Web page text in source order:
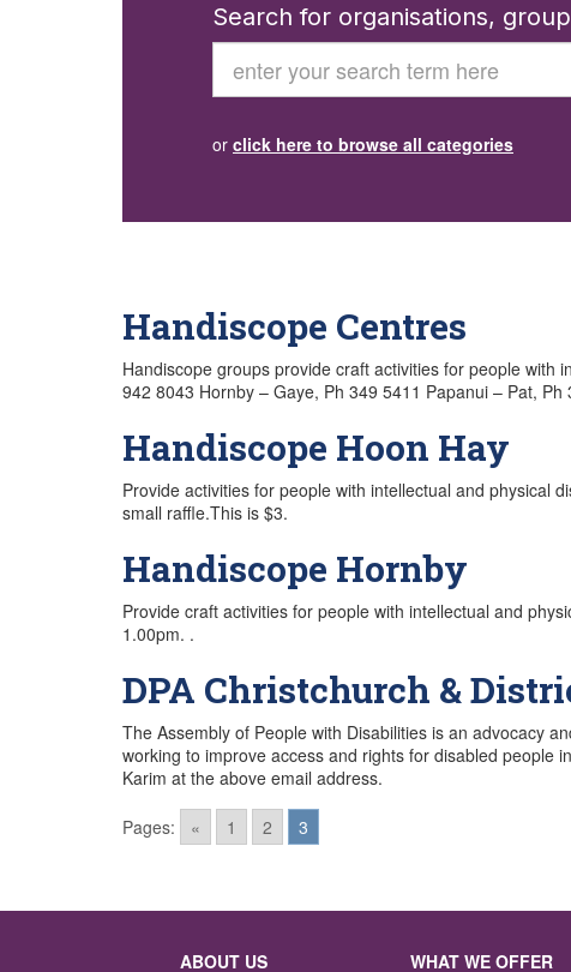
Search for organisations,
Search
or click here to browse all categories
Handiscope Centres
Handiscope groups provide craft activities for people with
942 8043 Hornby – Gaye, Ph 349 5411 Papanui – Pat,
Handiscope Hoon Hay
Provide activities for people with intellectual and physical
small raffle.This is $3.
Handiscope Hornby
Provide craft activities for people with intellectual and
1.00pm. .
DPA Christchurch &
The Assembly of People with Disabilities is an advocacy
working to improve access and rights for disabled people
Karim at the above email address.
Pages: « 1 2 3
navigation
ABOUT US WHAT WE OFFER